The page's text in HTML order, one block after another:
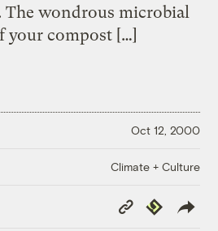
The wondrous microbial
your compost […]
Oct 12, 2000
Climate + Culture
Copy
Link
Republish